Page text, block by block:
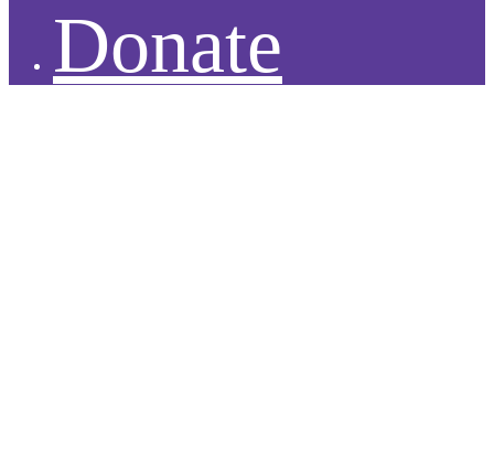
Donate